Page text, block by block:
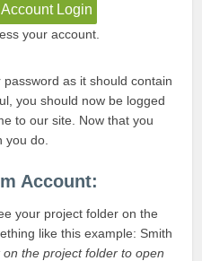
Account Login
your account.
as it should contain
you should now be logged
to our site. Now that you
you do.
Account:
your project folder on the
like this example: Smith
on the project folder to open